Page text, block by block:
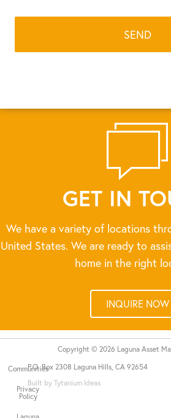
GET IN
We have a variety of locations
United States. We are ready to
home in the right
INQUIRE NOW
P.O. Box 2308 Laguna Hills, CA 92654
Built by Tytanium Ideas
Communities
Privacy
Policy
Copyright © 2026 Laguna Asset